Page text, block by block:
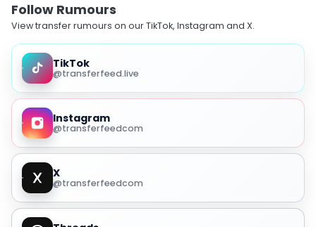
Follow Rumours
View transfer rumours on our TikTok, Instagram and X.
TikTok
@transferfeed.live
Instagram
@transferfeedcom
X
@transferfeedcom